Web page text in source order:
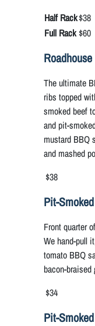
Half Rack$38
Full Rack $60
The ultimate
ribs topped
smoked beef
and pit-
mustard BBQ
and mashed
$38
Pit-
Front quarter
We hand-pull
tomato BBQ
bacon-braised
$34
Pit-